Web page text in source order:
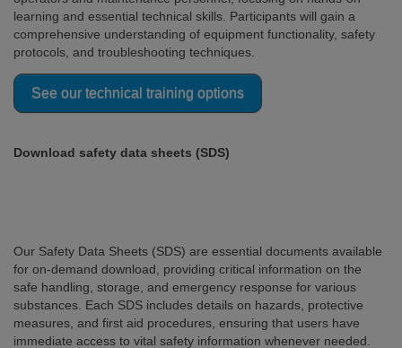
learning and essential technical skills. Participants will gain a
comprehensive understanding of equipment functionality, safety
protocols, and troubleshooting techniques.
See our technical training options
Download safety data sheets (SDS)
Our Safety Data Sheets (SDS) are essential documents available
for on-demand download, providing critical information on the
safe handling, storage, and emergency response for various
substances. Each SDS includes details on hazards, protective
measures, and first aid procedures, ensuring that users have
immediate access to vital safety information whenever needed.